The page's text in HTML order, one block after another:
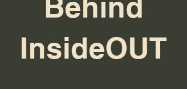
InsideOUT